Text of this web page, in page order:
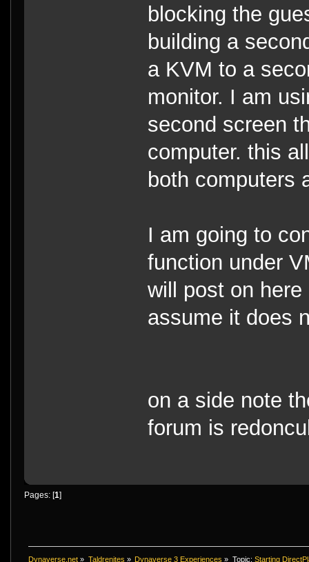
blocking the
building a
a KVM to a
monitor. I am
second screen
computer. this
both computers
I am going to
function under
will post on
assume it does
on a side note
forum is
Pages: [1]
Dynaverse.net » Taldrenites » Dynaverse 3 Experiences » Topic: Starting